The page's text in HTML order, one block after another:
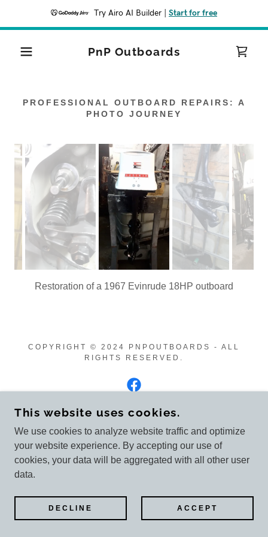
Try Airo AI Builder Start for free
PnP Outboards
PROFESSIONAL OUTBOARD REPAIRS: A
PHOTO JOURNEY
Restoration of a 1967 Evinrude 18HP outboard
COPYRIGHT © 2024 PNPOUTBOARDS - ALL
RIGHTS RESERVED.
POWERED BYGODADDY
Customer reviews
This website uses cookies.
We use cookies to analyze website traffic and optimize
your website experience. By accepting our use of
cookies, your data will be aggregated with all other user
data.
DECLINE ACCEPT